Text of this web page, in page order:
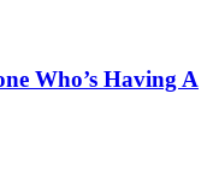
Who’s Having A